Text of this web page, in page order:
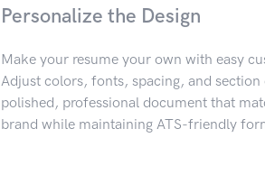
Personalize the Design
Make your resume your own with easy
Adjust colors, fonts, spacing, and section
polished, professional document that
brand while maintaining ATS-friendly